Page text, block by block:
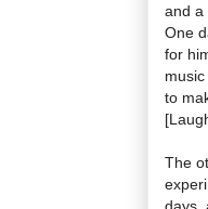
and a
One
for
to
The
days,